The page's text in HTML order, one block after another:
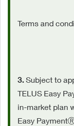
Terms and
3. Subject to
TELUS Easy
in-market plan
Easy